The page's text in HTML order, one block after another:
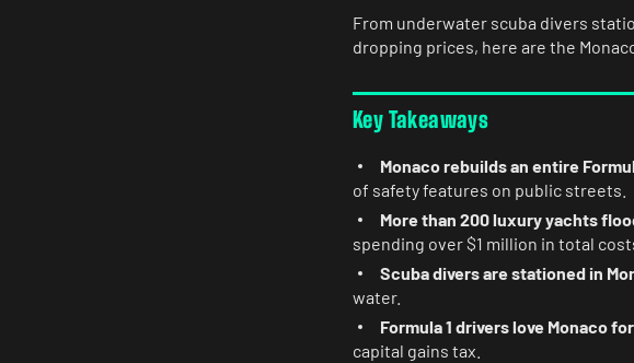
From underwater scuba divers
dropping prices, here are the
Key Takeaways
Monaco rebuilds an entire
of safety features on public streets.
More than 200 luxury yachts
spending over $1 million in total
Scuba divers are stationed in
water.
Formula 1 drivers love Monaco
capital gains tax.